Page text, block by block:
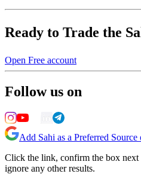
Ready to Trade the
Open Free account
Follow us on
Add Sahi as a Preferred
Click the link, confirm the box next
ignore any other results.